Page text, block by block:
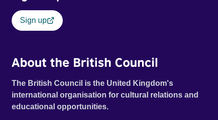
Sign up
About the British Council
The British Council is the United Kingdom's
international organisation for cultural relations and
educational opportunities.